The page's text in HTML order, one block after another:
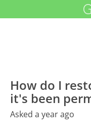
How do I
it's been
Asked a year ago